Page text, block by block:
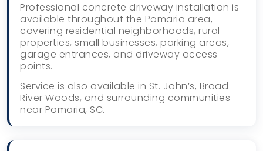
Professional concrete driveway installation is
available throughout the Pomaria area,
covering residential neighborhoods, rural
properties, small businesses, parking areas,
garage entrances, and driveway access
points.
Service is also available in St. John’s, Broad
River Woods, and surrounding communities
near Pomaria, SC.